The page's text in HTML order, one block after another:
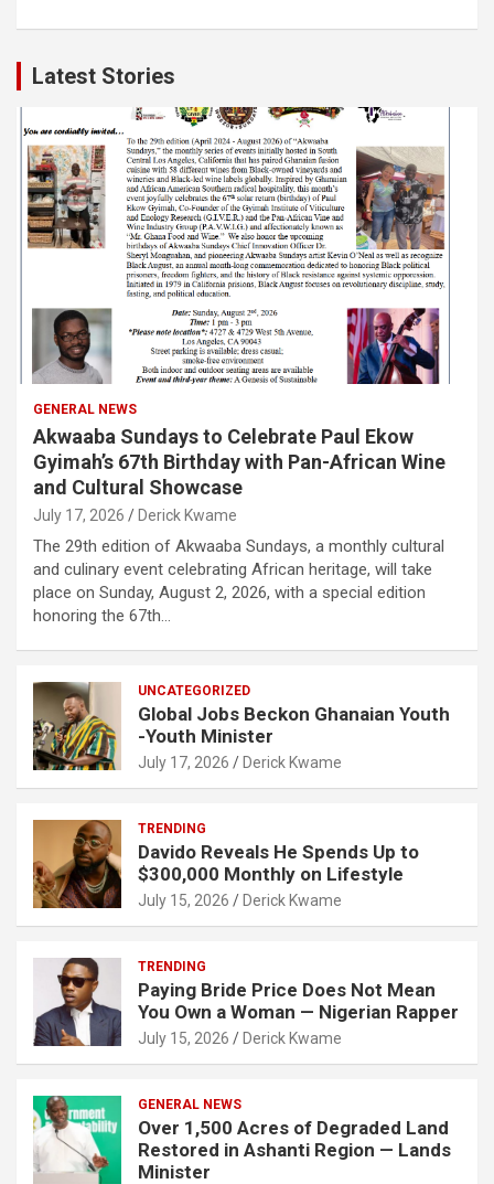
Latest Stories
GENERAL NEWS
Akwaaba Sundays to Celebrate Paul Ekow
Gyimah’s 67th Birthday with Pan-African Wine
and Cultural Showcase
July 17, 2026 Derick Kwame
The 29th edition of Akwaaba Sundays, a monthly cultural
and culinary event celebrating African heritage, will take
place on Sunday, August 2, 2026, with a special edition
honoring the 67th…
UNCATEGORIZED
Global Jobs Beckon Ghanaian Youth
-Youth Minister
July 17, 2026 Derick Kwame
TRENDING
Davido Reveals He Spends Up to
$300,000 Monthly on Lifestyle
July 15, 2026 Derick Kwame
TRENDING
Paying Bride Price Does Not Mean
You Own a Woman — Nigerian Rapper
July 15, 2026 Derick Kwame
GENERAL NEWS
Over 1,500 Acres of Degraded Land
Restored in Ashanti Region — Lands
Minister